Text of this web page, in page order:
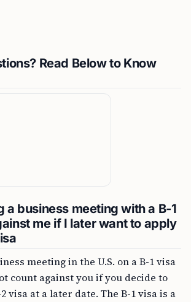
Read Below to Know
a business meeting with a B-1
me if I later want to apply
meeting in the U.S. on a B-1 visa
count against you if you decide to
visa at a later date. The B-1 visa is a